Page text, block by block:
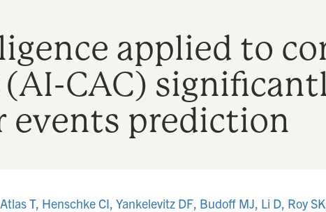
applied to
(AI-CAC)
events prediction
T, Henschke CI, Yankelevitz DF, Budoff MJ, Li D, Roy